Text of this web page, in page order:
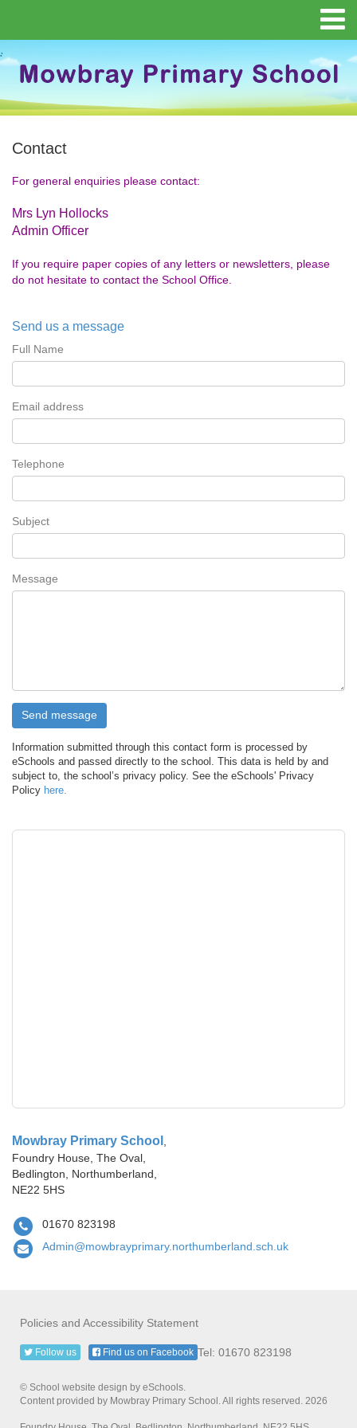
Contact
For general enquiries please contact:
Mrs Lyn Hollocks
Admin Officer
If you require paper copies of any letters or newsletters, please
do not hesitate to contact the School Office.
Send us a message
Full Name
Email address
Telephone
Subject
Message
Information submitted through this contact form is processed by
eSchools and passed directly to the school. This data is held by and
subject to, the school’s privacy policy. See the eSchools' Privacy
Policy here.
Mowbray Primary School
Foundry House, The Oval,
Bedlington, Northumberland,
NE22 5HS
01670 823198
Admin@mowbrayprimary.northumberland.sch.uk
Policies and Accessibility Statement
Tel: 01670 823198
Follow us Find us on Facebook
© School website design by eSchools.
Content provided by Mowbray Primary School. All rights reserved. 2026